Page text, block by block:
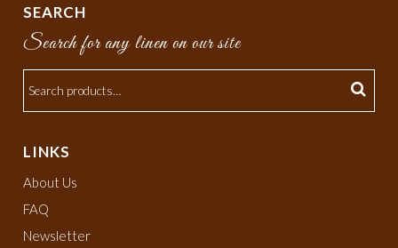
SEARCH
Search for any linen on our site
LINKS
About Us
FAQ
Newsletter